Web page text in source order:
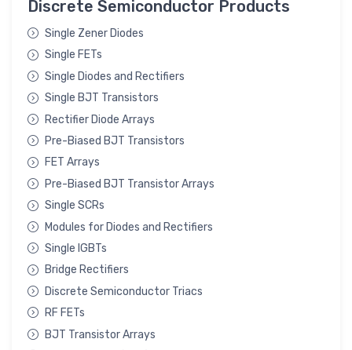
Discrete Semiconductor Products
Single Zener Diodes
Single FETs
Single Diodes and Rectifiers
Single BJT Transistors
Rectifier Diode Arrays
Pre-Biased BJT Transistors
FET Arrays
Pre-Biased BJT Transistor Arrays
Single SCRs
Modules for Diodes and Rectifiers
Single IGBTs
Bridge Rectifiers
Discrete Semiconductor Triacs
RF FETs
BJT Transistor Arrays